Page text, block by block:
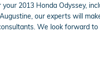
2013 Honda Odyssey,
our experts will
We look forward to